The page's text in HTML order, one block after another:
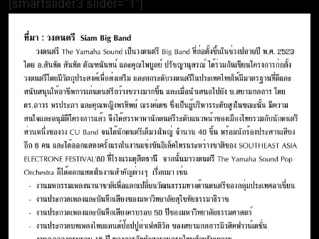
[smartslider3 slider=”1″]